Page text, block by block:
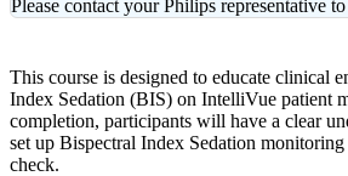
Please contact your Philips representative
This course is designed to educate clinical
Index Sedation (BIS) on IntelliVue patient
completion, participants will have a clear
set up Bispectral Index Sedation monitoring
check.